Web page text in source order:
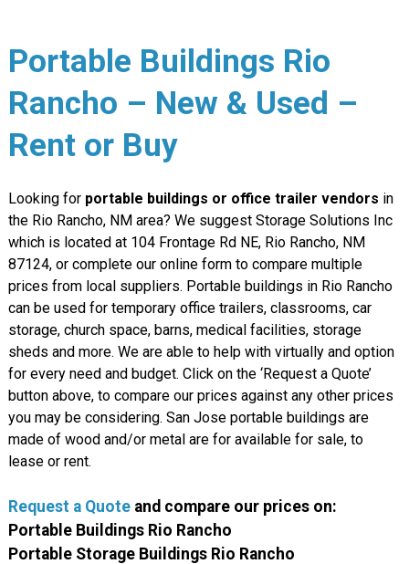
Portable Buildings Rio
Rancho – New & Used –
Rent or Buy
Looking for portable buildings or office trailer vendors in
the Rio Rancho, NM area? We suggest Storage Solutions Inc
which is located at 104 Frontage Rd NE, Rio Rancho, NM
87124, or complete our online form to compare multiple
prices from local suppliers. Portable buildings in Rio Rancho
can be used for temporary office trailers, classrooms, car
storage, church space, barns, medical facilities, storage
sheds and more. We are able to help with virtually and option
for every need and budget. Click on the ‘Request a Quote’
button above, to compare our prices against any other prices
you may be considering. San Jose portable buildings are
made of wood and/or metal are for available for sale, to
lease or rent.
Request a Quoteand compareourprices on:
Portable Buildings Rio Rancho
Portable Storage Buildings Rio Rancho